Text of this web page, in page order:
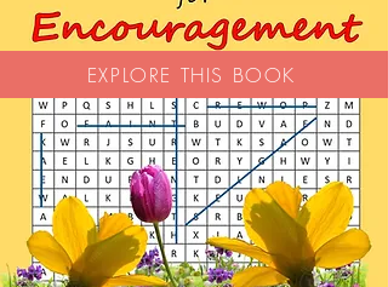
EXPLORE THIS BOOK